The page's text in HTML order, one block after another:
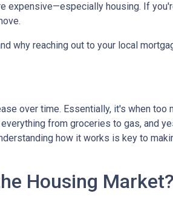
expensive—especially housing. If
why reaching out to your local
over time. Essentially, it's when too
from groceries to gas, and
how it works is key to
Housing Market?